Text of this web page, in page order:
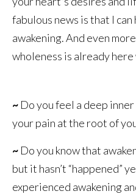
fabulous news is that I
awakening. And even
wholeness is already
~ Do you feel a deep
your pain at the root of
~ Do you know that
but it hasn’t “happened”
experienced awakening